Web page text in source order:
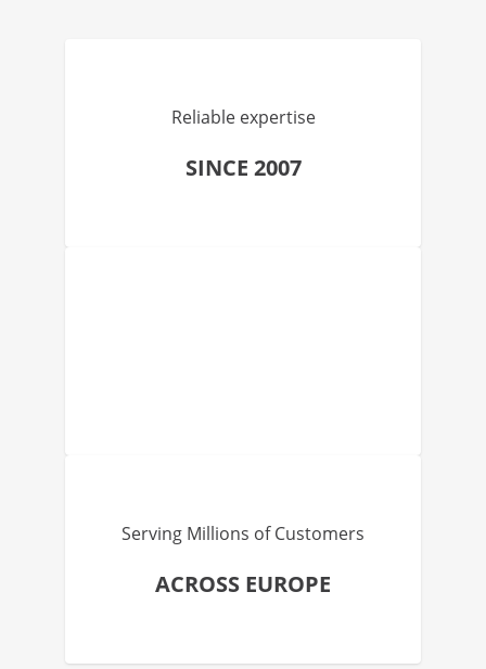
Reliable expertise
SINCE 2007
Serving Millions of Customers
ACROSS EUROPE